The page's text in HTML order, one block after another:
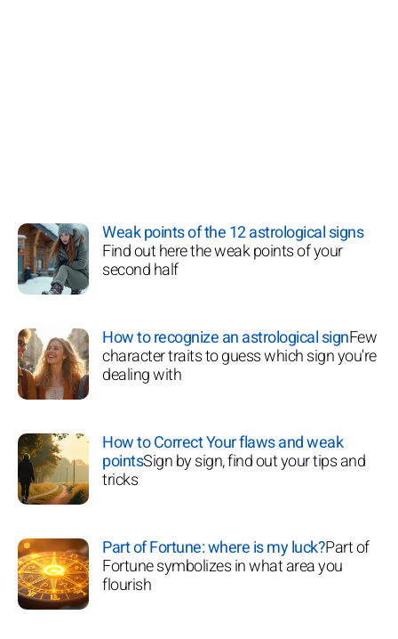
Weak points of the 12 astrological signs
Find out here the weak points of your
second half
How to recognize an astrological signFew
character traits to guess which sign you're
dealing with
How to Correct Your flaws and weak
pointsSign by sign, find out your tips and
tricks
Part of Fortune: where is my luck?Part of
Fortune symbolizes in what area you
flourish